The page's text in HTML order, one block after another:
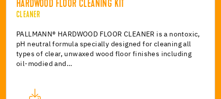
HARDWOOD FLOOR CLEANING KIT
CLEANER
PALLMANN® HARDWOOD FLOOR CLEANER is a nontoxic,
pH neutral formula specially designed for cleaning all
types of clear, unwaxed wood floor finishes including
oil-modied and…